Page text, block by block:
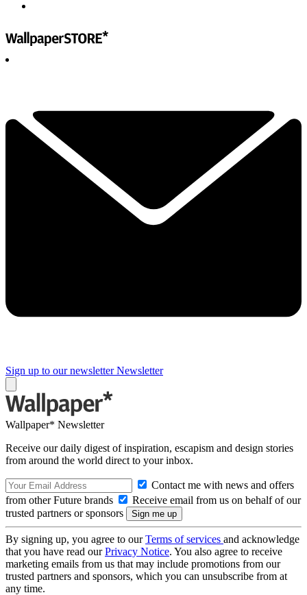
Sign up to our newsletter Newsletter
Wallpaper* Newsletter
Receive our daily digest of inspiration, escapism and design stories
from around the world direct to your inbox.
Contact me with news and offers
from other Future brands
Receive email from us on behalf of our
trusted partners or sponsors
By signing up, you agree to ourTerms of services and acknowledge
that you have read ourPrivacy Notice. You also agree to receive
marketing emails from us that may include promotions from our
trusted partners and sponsors, which you can unsubscribe from at
any time.